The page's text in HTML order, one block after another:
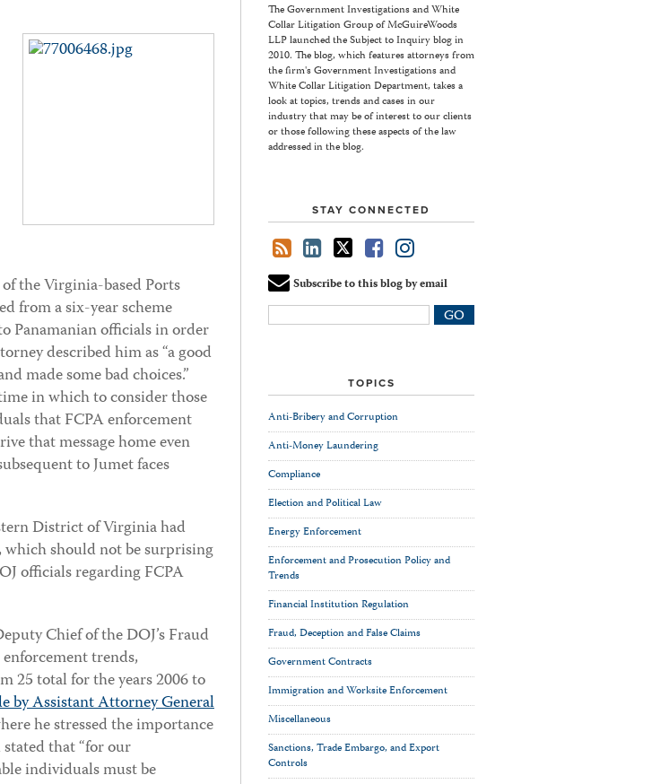
the Virginia-based Ports
from a six-year scheme
Panamanian officials in order
described him as “a good
made some bad choices.”
in which to consider those
that FCPA enforcement
that message home even
to Jumet faces
District of Virginia had
which should not be surprising
officials regarding FCPA
Chief of the DOJ’s Fraud
trends,
25 total for the years 2006 to
by Assistant Attorney General
he stressed the importance
that “for our
individuals must be
The Government Investigations and White
Collar Litigation Group of McGuireWoods
LLP launched the Subject to Inquiry blog in
2010. The blog, which features attorneys from
the firm's Government Investigations and
White Collar Litigation Department, takes a
look at topics, trends and cases in our
industry that may be of interest to our clients
or those following these aspects of the law
addressed in the blog.
STAY CONNECTED
Subscribe to this blog by email
Your
website
TOPICS
Anti-Bribery and Corruption
Anti-Money Laundering
Compliance
Election and Political Law
Energy Enforcement
Enforcement and Prosecution Policy and
Trends
Financial Institution Regulation
Fraud, Deception and False Claims
Government Contracts
Immigration and Worksite Enforcement
Miscellaneous
Sanctions, Trade Embargo, and Export
Controls